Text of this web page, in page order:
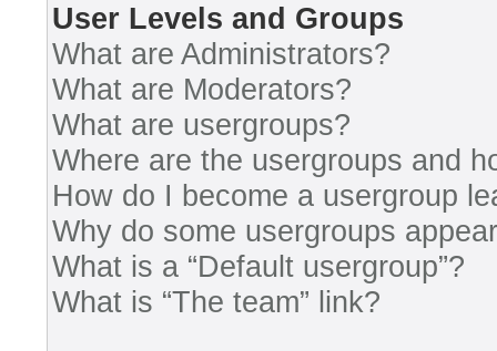
User Levels and Groups
What are Administrators?
What are Moderators?
What are usergroups?
Where are the usergroups and
How do I become a usergroup
Why do some usergroups
What is a “Default usergroup”?
What is “The team” link?